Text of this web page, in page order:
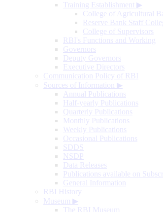
Training Establishment ▶
College of Agricultural
Reserve Bank Staff
College of Supervisors
RBI's Functions and Working
Governors
Deputy Governors
Executive Directors
Communication Policy of RBI
Sources of Information ▶
Annual Publications
Half-yearly Publications
Quarterly Publications
Monthly Publications
Weekly Publications
Occasional Publications
SDDS
NSDP
Data Releases
Publications available on
General Information
RBI History
Museum ▶
The RBI Museum